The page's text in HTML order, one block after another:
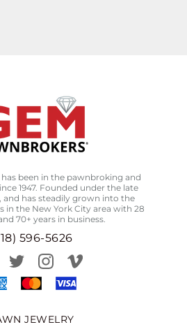
been in the pawnbroking and
1947. Founded under the late
and has steadily grown into the
in the New York City area with 28
70+ years in business.
596-5626
JEWELRY